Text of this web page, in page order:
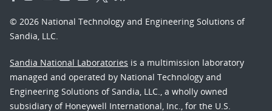
© 2026 National Technology and Engineering Solutions of
Sandia, LLC.
Sandia National Laboratories is a multimission laboratory
managed and operated by National Technology and
Engineering Solutions of Sandia, LLC., a wholly owned
subsidiary of Honeywell International, Inc., for the U.S.